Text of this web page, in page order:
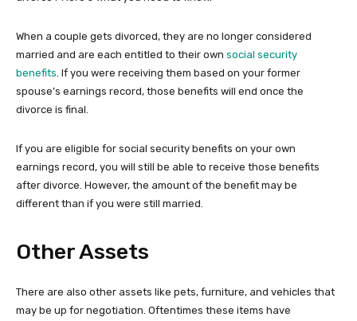
When a couple gets divorced, they are no longer considered
married and are each entitled to their own social security
benefits . If you were receiving them based on your former
spouse’s earnings record, those benefits will end once the
divorce is final.
If you are eligible for social security benefits on your own
earnings record, you will still be able to receive those benefits
after divorce. However, the amount of the benefit may be
different than if you were still married.
Other Assets
There are also other assets like pets, furniture, and vehicles that
may be up for negotiation. Oftentimes these items have